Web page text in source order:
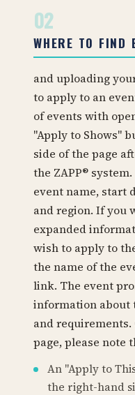
02
WHERE TO FIND
and uploading
to apply to an
of events with
"Apply to Shows"
side of the page
the ZAPP®
event name, start
and region. If you
expanded
wish to apply to
the name of the
link. The event
information about
and
page, please note
An "Apply to
the right-hand